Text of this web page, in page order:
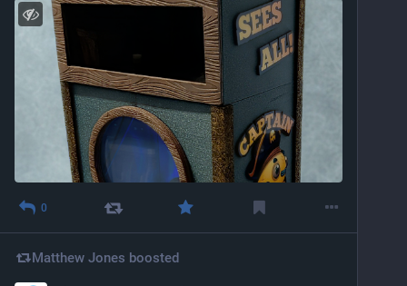
0
Matthew Jones boosted